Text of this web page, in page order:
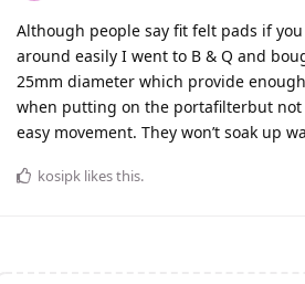
Although people say fit felt pads if
around easily I went to B & Q and
25mm diameter which provide
when putting on the portafilterbut
easy movement. They won’t soak up
kosipk likes this.